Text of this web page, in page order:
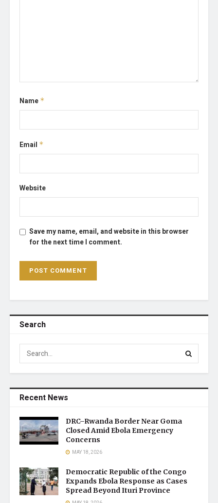
Name *
Email *
Website
Save my name, email, and website in this browser
for the next time I comment.
Search
Recent News
DRC–Rwanda Border Near Goma
Closed Amid Ebola Emergency
Concerns
MAY 18, 2026
Democratic Republic of the Congo
Expands Ebola Response as Cases
Spread Beyond Ituri Province